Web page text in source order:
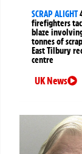
SCRAP ALIGHT
firefighters
blaze
tonnes of
East Tilbury
centre
UK News